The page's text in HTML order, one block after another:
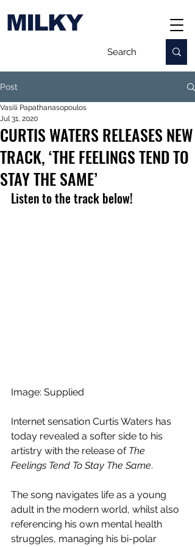
MILKY
Post
CURTIS WATERS RELEASES NEW
TRACK, ‘THE FEELINGS TEND TO
STAY THE SAME’
Vasili Papathanasopoulos
Jul 31, 2020
Listen to the track below!
Image: Supplied
Internet sensation Curtis Waters has
today revealed a softer side to his
artistry with the release of The
Feelings Tend To Stay The Same.
The song navigates life as a young
adult in the modern world, whilst also
referencing his own mental health
struggles, managing his bi-polar